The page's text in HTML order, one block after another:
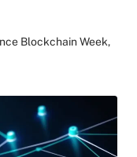
Blockchain Week,